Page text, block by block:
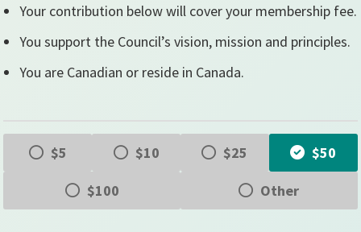
Your contribution below will cover your membership fee.
You support the Council’s vision, mission and principles.
You are Canadian or reside in Canada.
$5 $10 $25 $50
$100 Other